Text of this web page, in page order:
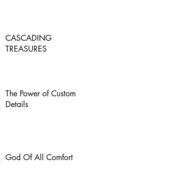
CASCADING
TREASURES
The Power of Custom
Details
God Of All Comfort